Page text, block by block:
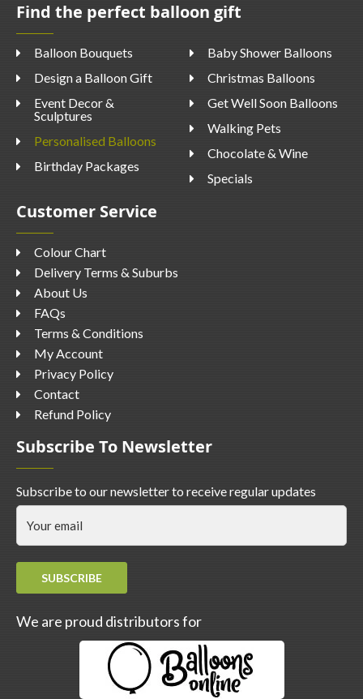
Find the perfect balloon gift
Balloon Bouquets
Design a Balloon Gift
Event Decor &
Sculptures
Personalised Balloons
Birthday Packages
Baby Shower Balloons
Christmas Balloons
Get Well Soon Balloons
Walking Pets
Chocolate & Wine
Specials
Customer Service
Colour Chart
Delivery Terms & Suburbs
About Us
FAQs
Terms & Conditions
My Account
Privacy Policy
Contact
Refund Policy
Subscribe To Newsletter
Subscribe to our newsletter to receive regular updates
SUBSCRIBE
We are proud distributors for